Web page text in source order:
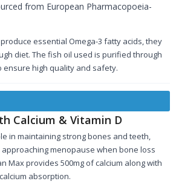
from European Pharmacopoeia-
essential Omega-3 fatty acids, they
diet. The fish oil used is purified through
ensure high quality and safety.
Calcium & Vitamin D
in maintaining strong bones and teeth,
menopause when bone loss
Max provides 500mg of calcium along with
absorption.